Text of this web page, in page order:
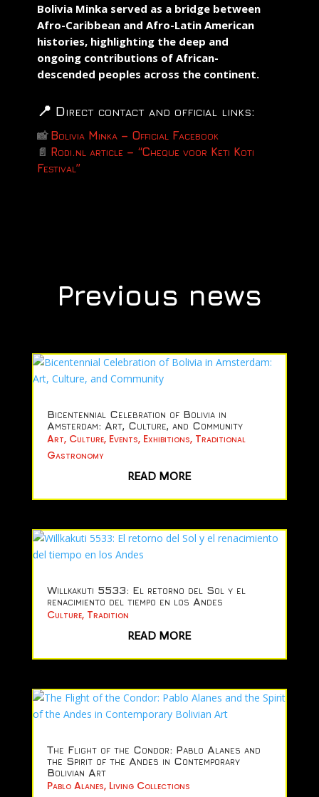
Bolivia Minka served as a bridge between
Afro-Caribbean and Afro-Latin American
histories, highlighting the deep and
ongoing contributions of African-
descended peoples across the continent.
📍 Direct contact and official links:
📸 Bolivia Minka – Official Facebook
📄 Rodi.nl article – “Cheque voor Keti Koti
Festival”
Previous news
Bicentennial Celebration of Bolivia in
Amsterdam: Art, Culture, and Community
Art, Culture, Events, Exhibitions, Traditional
Gastronomy
READ MORE
Willkakuti 5533: El retorno del Sol y el
renacimiento del tiempo en los Andes
Culture, Tradition
READ MORE
The Flight of the Condor: Pablo Alanes and
the Spirit of the Andes in Contemporary
Bolivian Art
Pablo Alanes, Living Collections